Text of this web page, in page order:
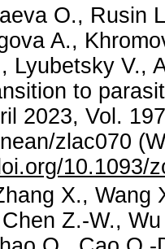
O., Rusin
A.,
Lyubetsky V.,
to
2023, Vol.
zlac070
10.1093/
X.,
Z.-W.,